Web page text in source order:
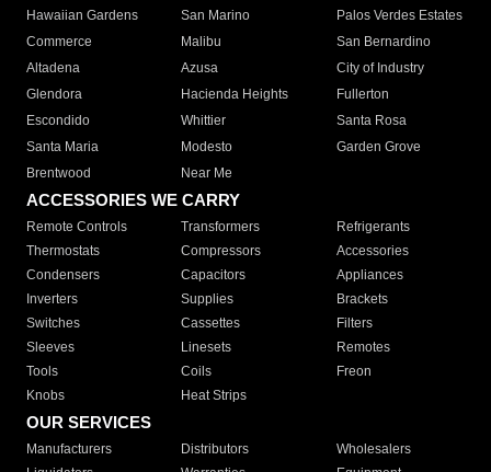
Hawaiian Gardens
San Marino
Palos Verdes Estates
Commerce
Malibu
San Bernardino
Altadena
Azusa
City of Industry
Glendora
Hacienda Heights
Fullerton
Escondido
Whittier
Santa Rosa
Santa Maria
Modesto
Garden Grove
Brentwood
Near Me
ACCESSORIES WE CARRY
Remote Controls Transformers
Refrigerants
Thermostats
Compressors
Accessories
Condensers
Capacitors
Appliances
Inverters
Supplies
Brackets
Switches
Cassettes
Filters
Sleeves
Linesets
Remotes
Tools
Coils
Freon
Knobs
Heat Strips
OUR SERVICES
Manufacturers Distributors
Wholesalers